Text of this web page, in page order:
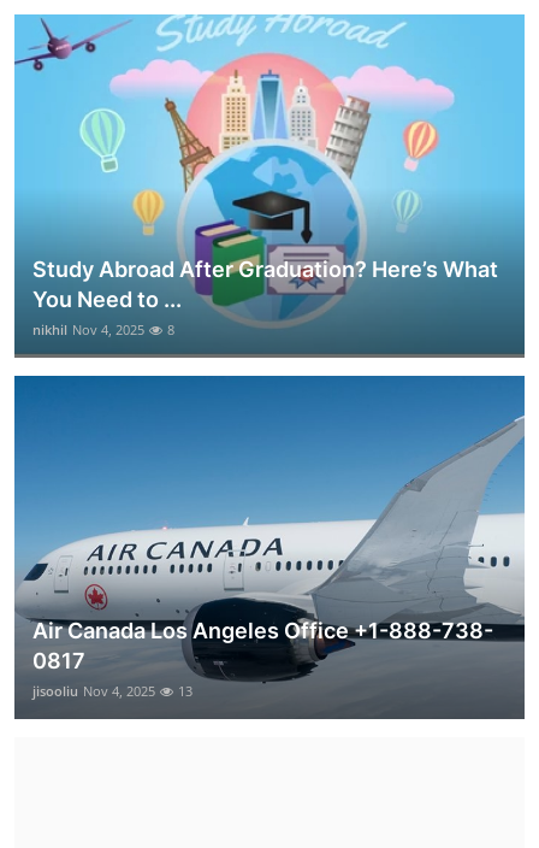
Study Abroad After Graduation? Here’s What
You Need to ...
nikhil Nov 4, 2025 8
Air Canada Los Angeles Office +1-888-738-
0817
jisooliu Nov 4, 2025 13